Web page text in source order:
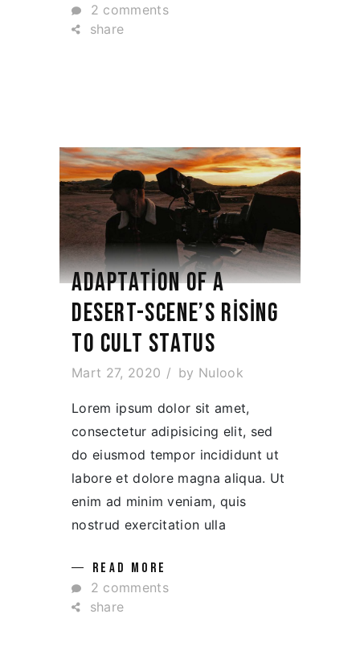
2 comments
share
ADAPTATION OF A
DESERT-SCENE’S RISING
TO CULT STATUS
Mart 27, 2020 by Nulook
Lorem ipsum dolor sit amet,
consectetur adipisicing elit, sed
do eiusmod tempor incididunt ut
labore et dolore magna aliqua. Ut
enim ad minim veniam, quis
nostrud exercitation ulla
READ MORE
2 comments
share